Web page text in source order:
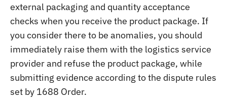
external packaging and quantity acceptance
checks when you receive the product package. If
you consider there to be anomalies, you should
immediately raise them with the logistics service
provider and refuse the product package, while
submitting evidence according to the dispute rules
set by 1688 Order.